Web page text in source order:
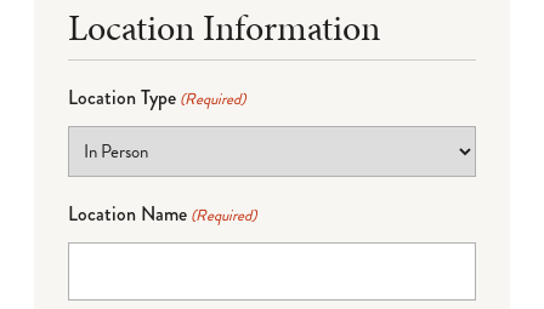
Location Information
Location Type (Required)
Location Name (Required)